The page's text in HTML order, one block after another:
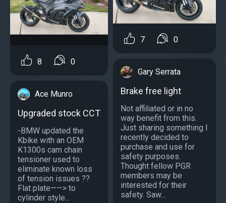
8 0
Ace Munro
Upgraded stock CCT
-BMW updated the
Kbike with an OEM
K1300s cam chain
tensioner used to
eliminate known loss
of tension issues ??
Flat plate——> to
cylinder style...
7 0
Gary Serrata
Brake free light
Not affiliated or in no
way benefit from this.
Just sharing something I
recently decided to
purchase and use for
safety purposes.
Thought fellow PGR
members may be
interested for their
safety. Saw...